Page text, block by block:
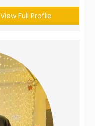
View Full Profile